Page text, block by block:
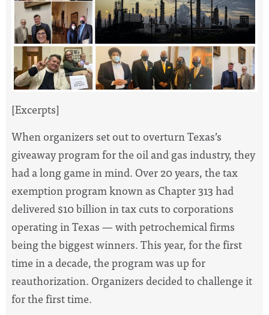
[Excerpts]
When organizers set out to overturn Texas’s
giveaway program for the oil and gas industry, they
had a long game in mind. Over 20 years, the tax
exemption program known as Chapter 313 had
delivered $10 billion in tax cuts to corporations
operating in Texas — with petrochemical firms
being the biggest winners. This year, for the first
time in a decade, the program was up for
reauthorization. Organizers decided to challenge it
for the first time.